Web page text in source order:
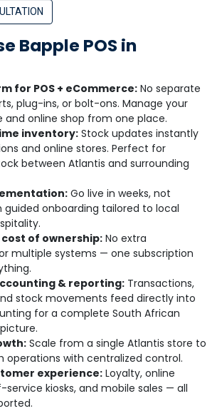
Bapple POS in
for POS + eCommerce: No separate
plug-ins, or bolt-ons. Manage your
and online shop from one place.
inventory: Stock updates instantly
and online stores. Perfect for
between Atlantis and surrounding
Go live in weeks, not
guided onboarding tailored to local
of ownership: No extra
multiple systems — one subscription
& reporting: Transactions,
stock movements feed directly into
for a complete South African
Scale from a single Atlantis store to
operations with centralized control.
experience: Loyalty, online
service kiosks, and mobile sales — all